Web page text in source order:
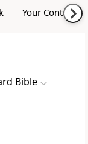
Your Content
Bible